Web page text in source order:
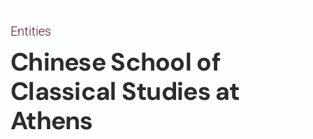
Entities
Chinese School of
Classical Studies at
Athens